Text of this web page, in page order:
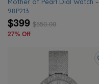
98P213
$399 $550.00
27% Off